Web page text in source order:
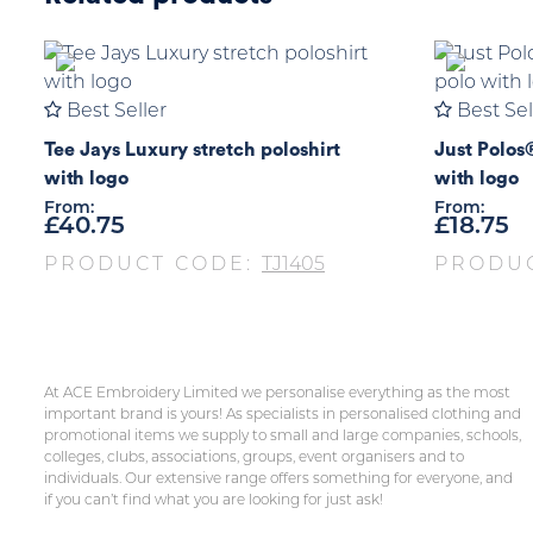
Best Seller
Tee Jays Luxury stretch poloshirt
with logo
From:
£40.75
PRODUCT CODE: TJ1405
Best
Just
with logo
From:
£18.75
At ACE Embroidery Limited we personalise everything as the most
important brand is yours! As specialists in personalised clothing and
promotional items we supply to small and large companies, schools,
colleges, clubs, associations, groups, event organisers and to
individuals. Our extensive range offers something for everyone, and
if you can’t find what you are looking for just ask!